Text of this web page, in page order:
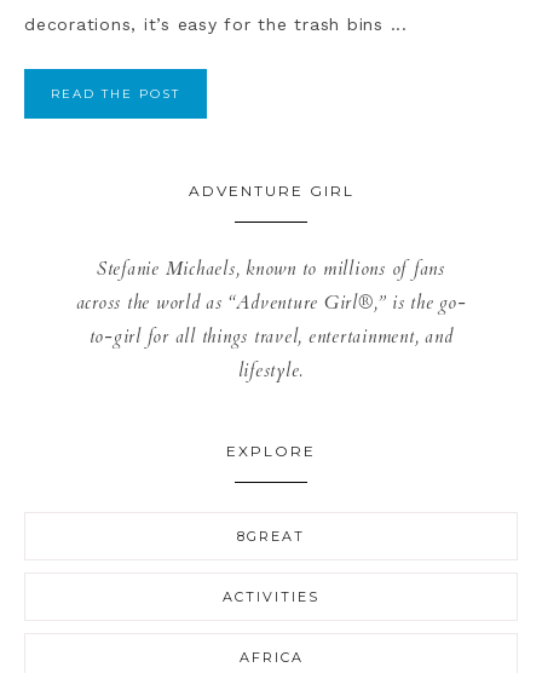
decorations, it’s easy for the trash bins ...
READ THE POST
ADVENTURE GIRL
Stefanie Michaels, known to millions of fans
across the world as “Adventure Girl®,” is the go-
to-girl for all things travel, entertainment, and
lifestyle.
EXPLORE
8GREAT
ACTIVITIES
AFRICA